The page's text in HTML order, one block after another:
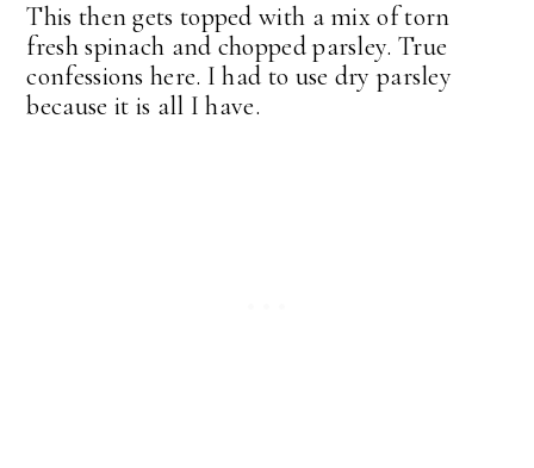
This then gets topped with a mix of torn
fresh spinach and chopped parsley. True
confessions here. I had to use dry parsley
because it is all I have.